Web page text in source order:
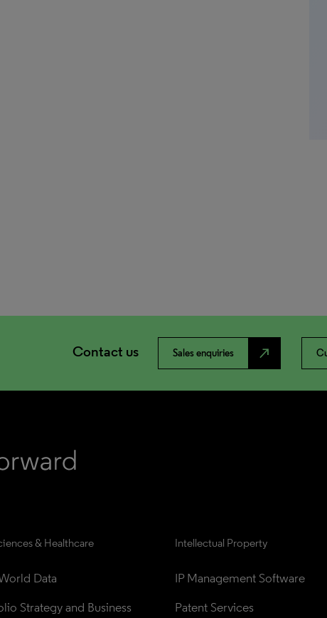
Contact us Sales enquiries north_east
& Healthcare
Data
Strategy and Business
Intellectual Property
IP Management Software
Patent Services